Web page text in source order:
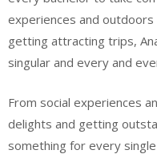
experiences and
getting attracting trips,
singular and every and
From social experiences
delights and getting
something for every